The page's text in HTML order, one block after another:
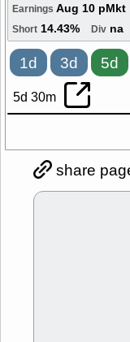
Earnings Aug 10 pMkt
Short 14.43% Div na
1d 3d 5d
5d 30m
share